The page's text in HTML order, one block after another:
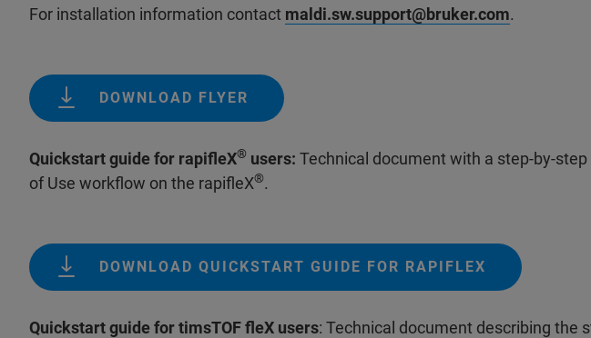
For installation information contact maldi.sw.support@bruker.com.
DOWNLOAD FLYER
Quickstart guide for rapifleX® users: Technical document with a step-by-
of Use workflow on the rapifleX®.
DOWNLOAD QUICKSTART GUIDE FOR RAPIFLEX
Quickstart guide for timsTOF fleX users: Technical document describing the